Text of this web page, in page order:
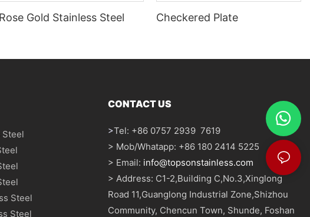
Rose Gold Stainless Steel Checkered Plate
Steel
Steel
Steel
CONTACT US
>Tel: +86 0757 2939 7619
> Mob/Whatapp: +86 180 2414 5225
> Email: info@topsonstainless.com
> Address: C1-2,Building C,No.3,Xinglong
Road 11,Guanglong Industrial Zone,Shizhou
Community, Chencun Town, Shunde, Foshan